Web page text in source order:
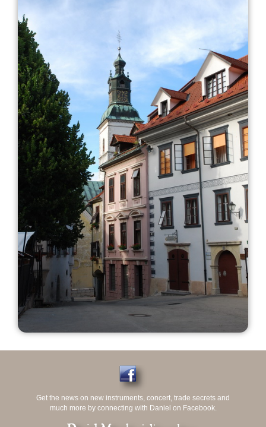
Get the news on new instruments, concert, trade secrets and
much more by connecting with Daniel on Facebook.